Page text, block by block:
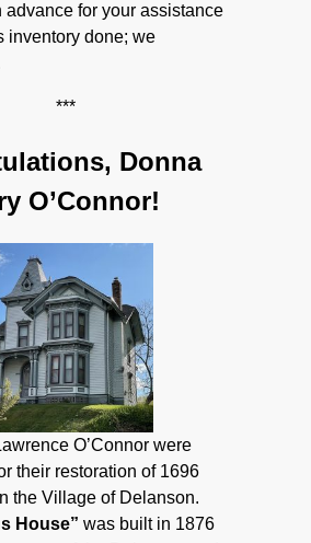
advance for your assistance
inventory done; we
***
Donna
O’Connor!
O’Connor were
their restoration of 1696
the Village of Delanson.
House” was built in 1876